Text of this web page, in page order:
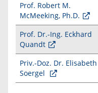
Prof. Robert M.
McMeeking, Ph.D.
Prof. Dr.-Ing. Eckhard
Quandt
Priv.-Doz. Dr. Elisabeth
Soergel